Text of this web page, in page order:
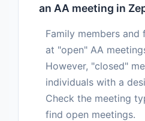
an AA meeting in
Family members
at "open" AA
However, "closed"
individuals with a
Check the meeting
find open meetings.